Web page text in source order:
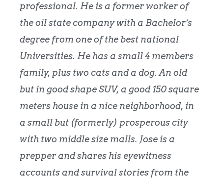
professional. He is a former worker of
the oil state company with a Bachelor’s
degree from one of the best national
Universities. He has a small 4 members
family, plus two cats and a dog. An old
but in good shape SUV, a good 150 square
meters house in a nice neighborhood, in
a small but (formerly) prosperous city
with two middle size malls. Jose is a
prepper and shares his eyewitness
accounts and survival stories from the